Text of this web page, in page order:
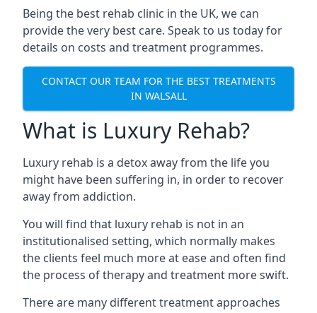
Being the best rehab clinic in the UK, we can
provide the very best care. Speak to us today for
details on costs and treatment programmes.
CONTACT OUR TEAM FOR THE BEST TREATMENTS
IN WALSALL
What is Luxury Rehab?
Luxury rehab is a detox away from the life you
might have been suffering in, in order to recover
away from addiction.
You will find that luxury rehab is not in an
institutionalised setting, which normally makes
the clients feel much more at ease and often find
the process of therapy and treatment more swift.
There are many different treatment approaches